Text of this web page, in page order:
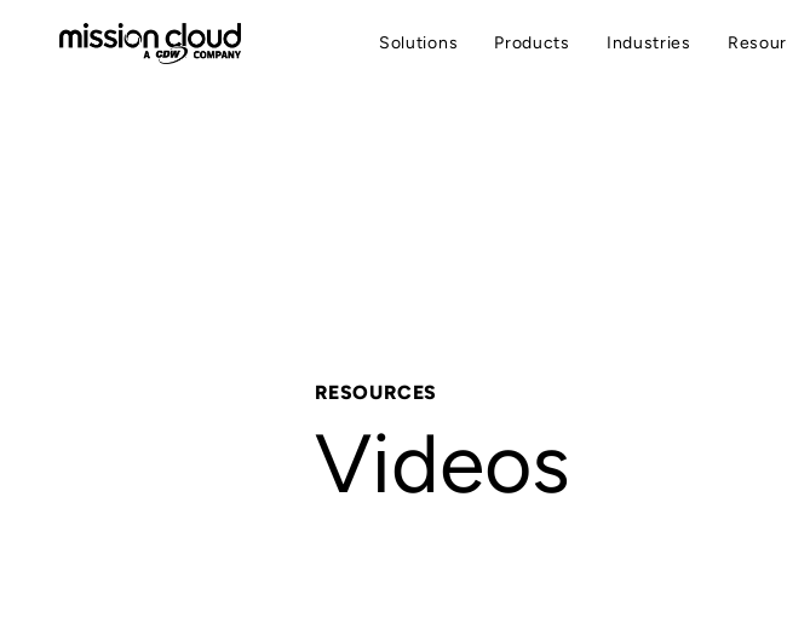
Solutions Products Industries
RESOURCES
Videos